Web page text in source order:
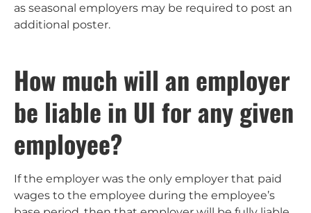
as seasonal employers may be required to post an
additional poster.
How much will an employer
be liable in UI for any given
employee?
If the employer was the only employer that paid
wages to the employee during the employee’s